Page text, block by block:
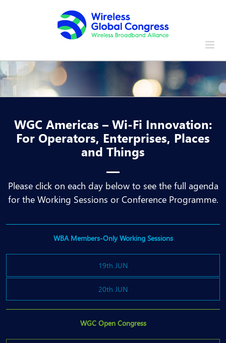
WGC Americas – Wi-Fi Innovation:
For Operators, Enterprises, Places
and Things
Please click on each day below to see the full agenda
for the Working Sessions or Conference Programme.
WBA Members-Only Working Sessions
19th JUN
20th JUN
WGC Open Congress